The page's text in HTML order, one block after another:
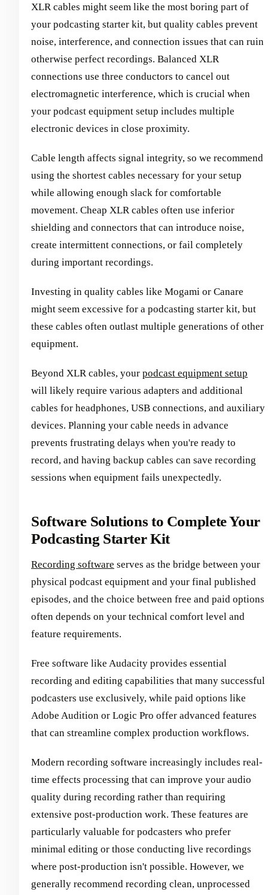
XLR cables might seem like the most boring part of
your podcasting starter kit, but quality cables prevent
noise, interference, and connection issues that can ruin
otherwise perfect recordings. Balanced XLR
connections use three conductors to cancel out
electromagnetic interference, which is crucial when
your podcast equipment setup includes multiple
electronic devices in close proximity.
Cable length affects signal integrity, so we recommend
using the shortest cables necessary for your setup
while allowing enough slack for comfortable
movement. Cheap XLR cables often use inferior
shielding and connectors that can introduce noise,
create intermittent connections, or fail completely
during important recordings.
Investing in quality cables like Mogami or Canare
might seem excessive for a podcasting starter kit, but
these cables often outlast multiple generations of other
equipment.
Beyond XLR cables, your podcast equipment setup
will likely require various adapters and additional
cables for headphones, USB connections, and auxiliary
devices. Planning your cable needs in advance
prevents frustrating delays when you're ready to
record, and having backup cables can save recording
sessions when equipment fails unexpectedly.
Software Solutions to Complete Your
Podcasting Starter Kit
Recording software serves as the bridge between your
physical podcast equipment and your final published
episodes, and the choice between free and paid options
often depends on your technical comfort level and
feature requirements.
Free software like Audacity provides essential
recording and editing capabilities that many successful
podcasters use exclusively, while paid options like
Adobe Audition or Logic Pro offer advanced features
that can streamline complex production workflows.
Modern recording software increasingly includes real-
time effects processing that can improve your audio
quality during recording rather than requiring
extensive post-production work. These features are
particularly valuable for podcasters who prefer
minimal editing or those conducting live recordings
where post-production isn't possible. However, we
generally recommend recording clean, unprocessed